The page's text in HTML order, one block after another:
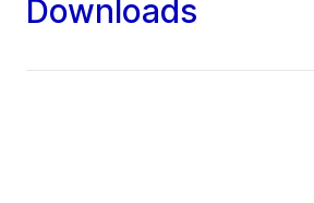
Downloads